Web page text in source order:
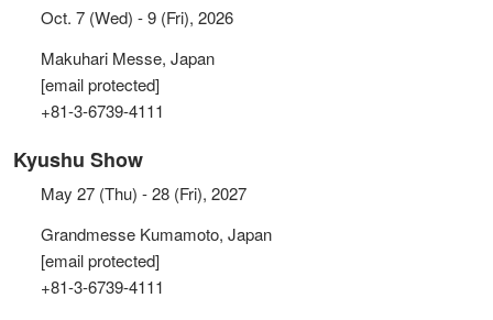
Oct. 7 (Wed) - 9 (Fri), 2026
Makuhari Messe, Japan
[email protected]
+81-3-6739-4111
Kyushu Show
May 27 (Thu) - 28 (Fri), 2027
Grandmesse Kumamoto, Japan
[email protected]
+81-3-6739-4111